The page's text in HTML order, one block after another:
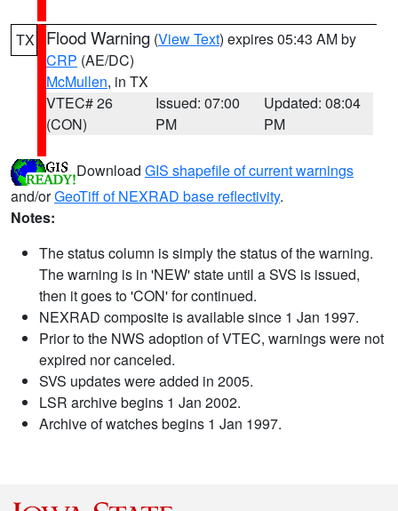
TX Flood Warning (View Text) expires 05:43 AM by
CRP (AE/DC)
McMullen, in TX
VTEC# 26
(CON)
Issued: 07:00
PM
Updated: 08:04
PM
Download GIS shapefile of current warnings
and/orGeoTiff of NEXRAD base reflectivity.
Notes:
The status column is simply the status of the warning.
The warning is in 'NEW' state until a SVS is issued,
then it goes to 'CON' for continued.
NEXRAD composite is available since 1 Jan 1997.
Prior to the NWS adoption of VTEC, warnings were not
expired nor canceled.
SVS updates were added in 2005.
LSR archive begins 1 Jan 2002.
Archive of watches begins 1 Jan 1997.